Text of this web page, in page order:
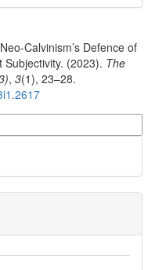
Calvinism’s Defence of
Subjectivity. (2023). The
, 3(1), 23–28.